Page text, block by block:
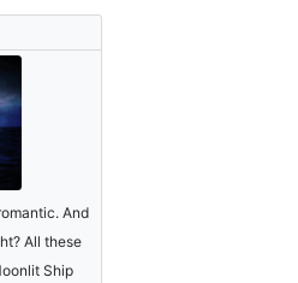
And
All these
Ship